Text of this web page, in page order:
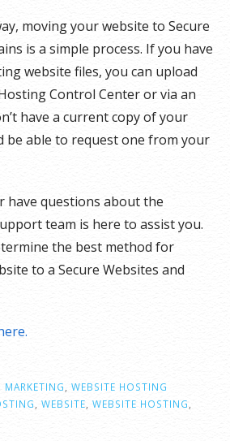
moving your website to Secure
is a simple process. If you have
website files, you can upload
Control Center or via an
have a current copy of your
be able to request one from your
have questions about the
team is here to assist you.
the best method for
to a Secure Websites and
MARKETING
WEBSITE HOSTING
WEBSITE WEBSITE HOSTING